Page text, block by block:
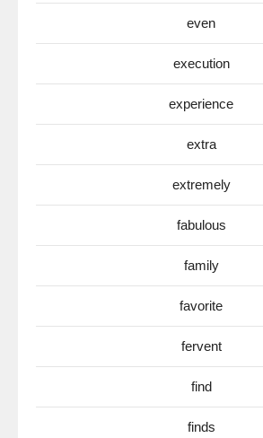
even
execution
experience
extra
extremely
fabulous
family
favorite
fervent
find
finds